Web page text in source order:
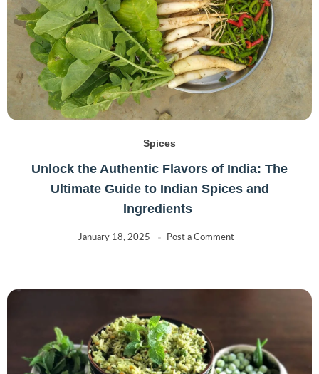
Spices
Unlock the Authentic Flavors of India: The
Ultimate Guide to Indian Spices and
Ingredients
January 18, 2025 Post a Comment